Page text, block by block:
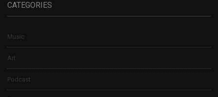
CATEGORIES
Music
Art
Podcast